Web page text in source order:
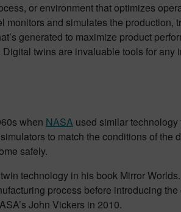
or environment that optimizes
and simulates the production,
generated to maximize product
twins are invaluable tools for any
when NASA used similar
to match the conditions of the
safely.
technology in his book Mirror
process before introducing
John Vickers in 2010.